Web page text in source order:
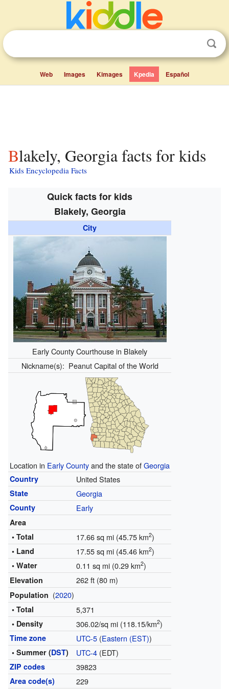
Web Images Kimages Kpedia Español
Blakely, Georgia facts for kids
Kids Encyclopedia Facts
Quick facts for kids
Blakely, Georgia
City
Early County Courthouse in Blakely
Nickname(s): Peanut Capital of the World
Location in Early Countyand the state ofGeorgia
Country United States
State Georgia
County Early
Area
• Total
17.66 sq mi (45.75 km2)
• Land 17.55 sq mi (45.46 km2)
• Water 0.11 sq mi (0.29 km2)
Elevation 262 ft (80 m)
Population (2020)
• Total 5,371
• Density 306.02/sq mi (118.15/km2)
Time zone UTC-5(Eastern (EST))
• Summer (DST) UTC-4(EDT)
ZIP codes 39823
Area code(s) 229